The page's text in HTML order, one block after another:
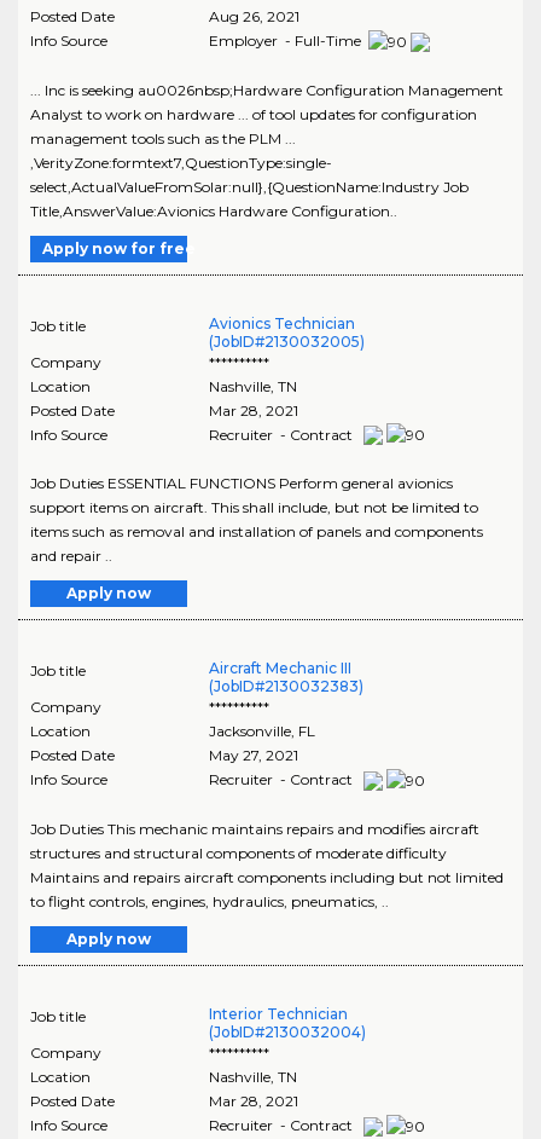
Posted Date
Aug 26, 2021
Info Source
Employer - Full-Time
... Inc is seeking au0026nbsp;Hardware Configuration Management
Analyst to work on hardware ... of tool updates for configuration
management tools such as the PLM ...
,VerityZone:formtext7,QuestionType:single-
select,ActualValueFromSolar:null},{QuestionName:Industry Job
Title,AnswerValue:Avionics Hardware Configuration..
Apply now for free
Job title
Avionics Technician
(JobID#2130032005)
Company
**********
Location
Nashville, TN
Posted Date
Mar 28, 2021
Info Source
Recruiter - Contract
Job Duties ESSENTIAL FUNCTIONS Perform general avionics
support items on aircraft. This shall include, but not be limited to
items such as removal and installation of panels and components
and repair ..
Apply now
Job title
Aircraft Mechanic III
(JobID#2130032383)
Company
**********
Location
Jacksonville, FL
Posted Date
May 27, 2021
Info Source
Recruiter - Contract
Job Duties This mechanic maintains repairs and modifies aircraft
structures and structural components of moderate difficulty
Maintains and repairs aircraft components including but not limited
to flight controls, engines, hydraulics, pneumatics, ..
Apply now
Job title
Interior Technician
(JobID#2130032004)
Company
**********
Location
Nashville, TN
Posted Date
Mar 28, 2021
Info Source
Recruiter - Contract